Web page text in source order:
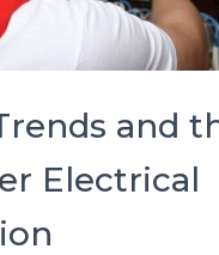
and
Electrical